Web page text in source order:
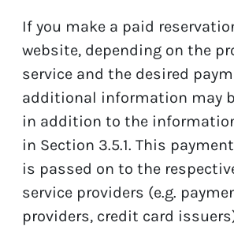
If you make a paid
website, depending on the
service and the desired
additional information may
in addition to the
in Section 3.5.1. This
is passed on to the
service providers (e.g.
providers, credit card